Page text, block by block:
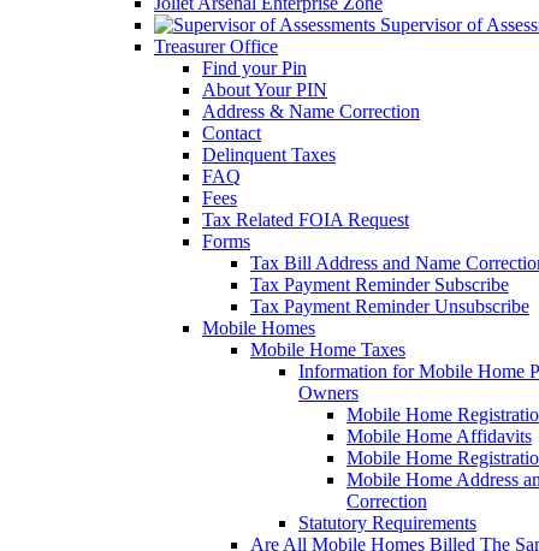
Supervisor of
Treasurer Office
Find your Pin
About Your PIN
Address & Name Correction
Contact
Delinquent Taxes
FAQ
Fees
Tax Related FOIA Request
Forms
Tax Bill Address and Name
Tax Payment Reminder Subscribe
Tax Payment Reminder Unsubscribe
Mobile Homes
Mobile Home Taxes
Information for Mobile Home
Owners
Mobile Home
Mobile Home Affidavits
Mobile Home
Mobile Home Address
Correction
Statutory Requirements
Are All Mobile Homes Billed The